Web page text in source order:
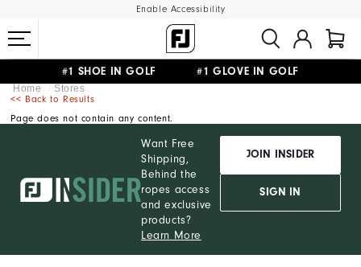
Enable Accessibility
#1 SHOE IN GOLF #1 GLOVE IN GOLF
FREE STANDARD SHIPPING ON ALL ORDERS
UPGRADE NOTICE: ORDERS WILL SHIP MID-AUGUST​
Home
Stores
<< Back to Results
Page does not contain any content.
Want Free
Shipping,
Behind the
ropes access
and exclusive
products?
Learn More
JOIN INSIDER
SIGN IN